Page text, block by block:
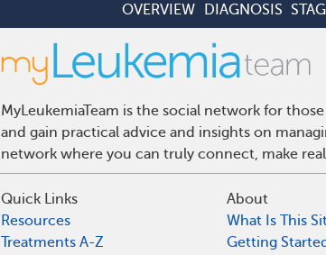
OVERVIEW DIAGNOSIS
MyLeukemiaTeam is the social network for
and gain practical advice and insights on
network where you can truly connect, make
Quick Links
Resources
Treatments A-Z
About
What Is This
Getting Started